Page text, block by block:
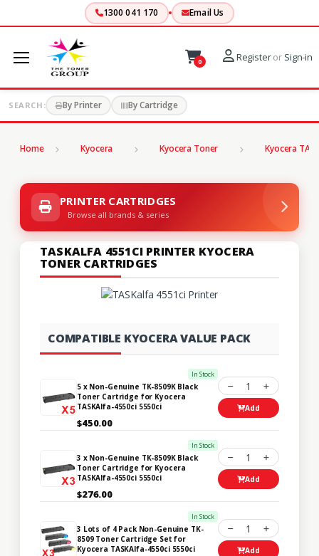
1300 041 170 Email Us
0 Registeror Sign-in
SEARCH: By Printer By Cartridge
Home Kyocera Kyocera Toner Kyocera
PRINTER CARTRIDGES
Browse all brands & series
TASKALFA 4551CI PRINTER KYOCERA
TONER CARTRIDGES
COMPATIBLE KYOCERA VALUE PACK
In Stock
5 x Non-Genuine TK-8509K Black
Toner Cartridge for Kyocera
TASKAlfa-4550ci 5550ci
$450.00
1
Add
In Stock
3 x Non-Genuine TK-8509K Black
Toner Cartridge for Kyocera
TASKAlfa-4550ci 5550ci
$276.00
1
Add
In Stock
3 Lots of 4 Pack Non-Genuine TK-
8509 Toner Cartridge Set for
Kyocera TASKAlfa-4550ci 5550ci
1
Add